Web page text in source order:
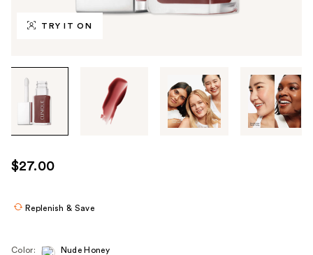
TRY IT ON
through
images
use
the
$27.00
Replenish & Save
Color: Nude Honey